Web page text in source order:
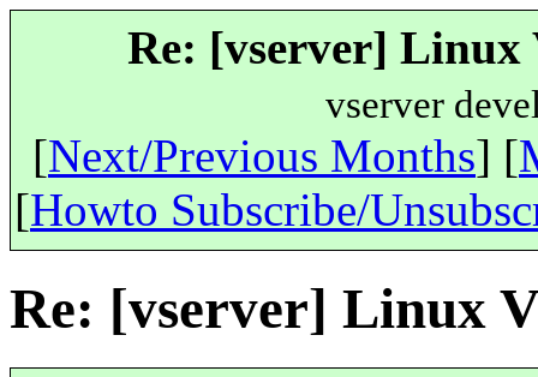
Re: [vserver] Linux
vserver
[Next/Previous Months] [
[Howto Subscribe/
Re: [vserver] Linux